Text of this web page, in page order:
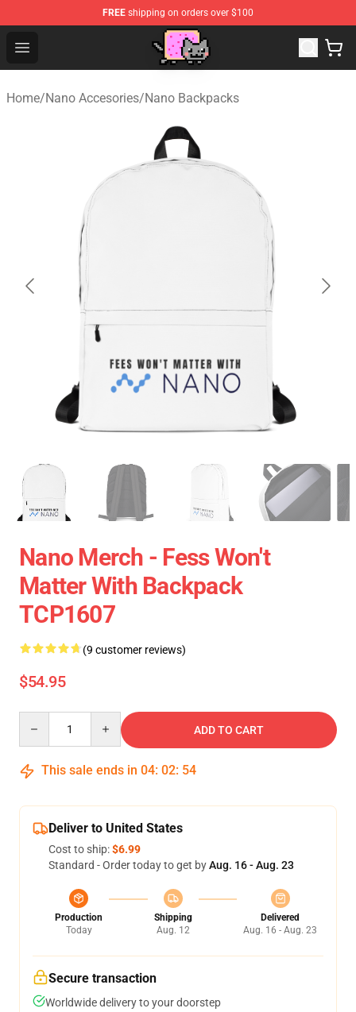
FREE shipping on orders over $100
Open menu
Home/Nano Accesories/Nano Backpacks
Nano Merch - Fess Won't
Matter With Backpack
TCP1607
(9 customer reviews)
$54.95
ADD TO CART
This sale ends in 04: 02: 54
Deliver to United States
Cost to ship:$6.99
Standard - Order today to get byAug. 16 - Aug. 23
Production
Today
Shipping
Aug. 12
Delivered
Aug. 16 - Aug. 23
Secure transaction
Worldwide delivery to your doorstep